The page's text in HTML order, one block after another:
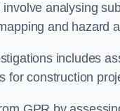
analysing
and hazard
includes
for construction